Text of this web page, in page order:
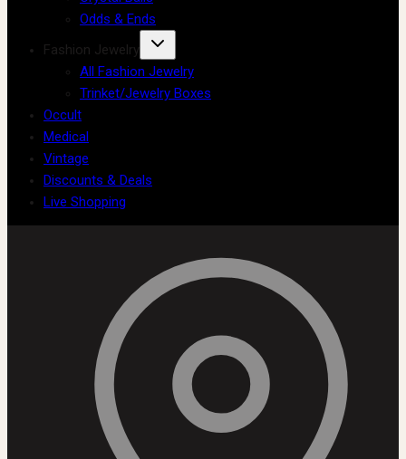
Odds & Ends
Fashion Jewelry
All Fashion Jewelry
Trinket/Jewelry Boxes
Occult
Medical
Vintage
Discounts & Deals
Live Shopping